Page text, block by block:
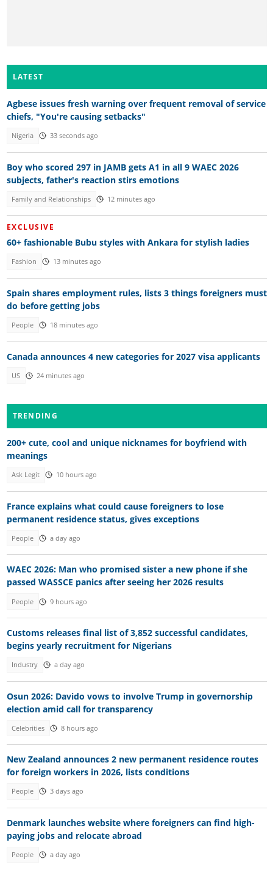
LATEST
Agbese issues fresh warning over frequent removal of service
chiefs, "You're causing setbacks"
Nigeria 33 seconds ago
Boy who scored 297 in JAMB gets A1 in all 9 WAEC 2026
subjects, father's reaction stirs emotions
Family and Relationships 12 minutes ago
EXCLUSIVE
60+ fashionable Bubu styles with Ankara for stylish ladies
Fashion 13 minutes ago
Spain shares employment rules, lists 3 things foreigners must
do before getting jobs
People 18 minutes ago
Canada announces 4 new categories for 2027 visa applicants
US 24 minutes ago
TRENDING
200+ cute, cool and unique nicknames for boyfriend with
meanings
Ask Legit 10 hours ago
France explains what could cause foreigners to lose
permanent residence status, gives exceptions
People a day ago
WAEC 2026: Man who promised sister a new phone if she
passed WASSCE panics after seeing her 2026 results
People 9 hours ago
Customs releases final list of 3,852 successful candidates,
begins yearly recruitment for Nigerians
Industry a day ago
Osun 2026: Davido vows to involve Trump in governorship
election amid call for transparency
Celebrities 8 hours ago
New Zealand announces 2 new permanent residence routes
for foreign workers in 2026, lists conditions
People 3 days ago
Denmark launches website where foreigners can find high-
paying jobs and relocate abroad
People a day ago